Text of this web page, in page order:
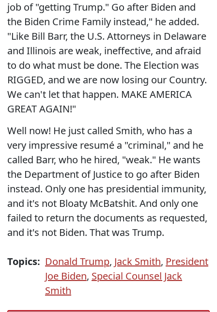
job of "getting Trump." Go after Biden and
the Biden Crime Family instead," he added.
"Like Bill Barr, the U.S. Attorneys in Delaware
and Illinois are weak, ineffective, and afraid
to do what must be done. The Election was
RIGGED, and we are now losing our Country.
We can't let that happen. MAKE AMERICA
GREAT AGAIN!"
Well now! He just called Smith, who has a
very impressive resumé a "criminal," and he
called Barr, who he hired, "weak." He wants
the Department of Justice to go after Biden
instead. Only one has presidential immunity,
and it's not Bloaty McBatshit. And only one
failed to return the documents as requested,
and it's not Biden. That was Trump.
Topics: Donald Trump, Jack Smith, President
Joe Biden, Special Counsel Jack
Smith